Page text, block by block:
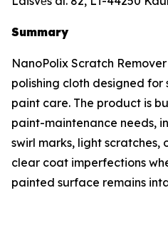
Summary
NanoPolix Scratch
polishing cloth designed
paint care. The product is
paint-maintenance needs,
swirl marks, light scratches,
clear coat imperfections
painted surface remains